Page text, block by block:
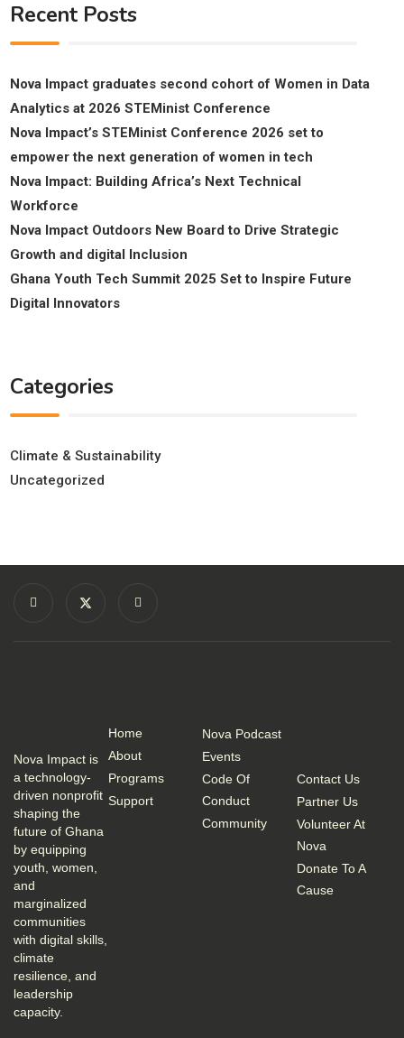
Recent Posts
Nova Impact graduates second cohort of Women in Data
Analytics at 2026 STEMinist Conference
Nova Impact’s STEMinist Conference 2026 set to
empower the next generation of women in tech
Nova Impact: Building Africa’s Next Technical
Workforce
Nova Impact Outdoors New Board to Drive Strategic
Growth and digital Inclusion
Ghana Youth Tech Summit 2025 Set to Inspire Future
Digital Innovators
Categories
Climate & Sustainability
Uncategorized
Nova Impact is
a technology-
driven nonprofit
shaping the
future of Ghana
by equipping
youth, women,
and
marginalized
communities
with digital skills,
climate
resilience, and
leadership
capacity.
Home
About
Programs
Support
Nova Podcast
Events
Code Of
Conduct
Community
Contact Us
Partner Us
Volunteer At
Nova
Donate To A
Cause